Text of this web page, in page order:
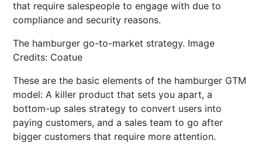
that require salespeople to engage with due to
compliance and security reasons.
The hamburger go-to-market strategy. Image
Credits: Coatue
These are the basic elements of the hamburger GTM
model: A killer product that sets you apart, a
bottom-up sales strategy to convert users into
paying customers, and a sales team to go after
bigger customers that require more attention.